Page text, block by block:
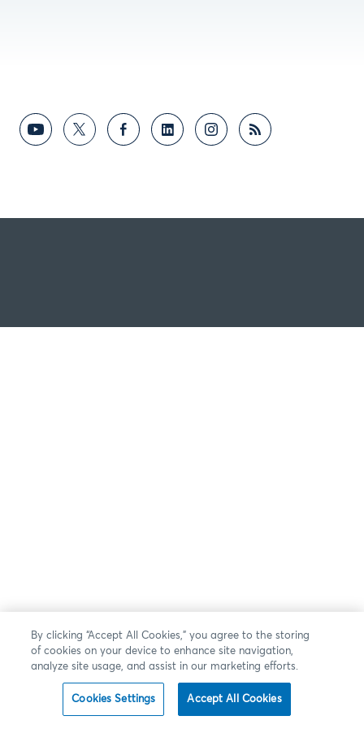
By clicking “Accept All Cookies,” you agree to the storing
of cookies on your device to enhance site navigation,
analyze site usage, and assist in our marketing efforts.
Cookies Settings Accept All Cookies